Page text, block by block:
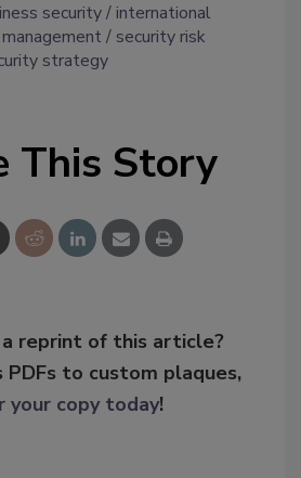
security
international
security risk
strategy
This Story
reprint of this article?
PDFs to custom plaques,
your copy today!